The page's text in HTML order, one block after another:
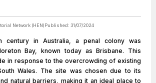
Network (HEN)Published: 31/07/2024
century in Australia, a penal colony was
Bay, known today as Brisbane. This
in response to the overcrowding of existing
Wales. The site was chosen due to its
natural barriers, making it an ideal place to